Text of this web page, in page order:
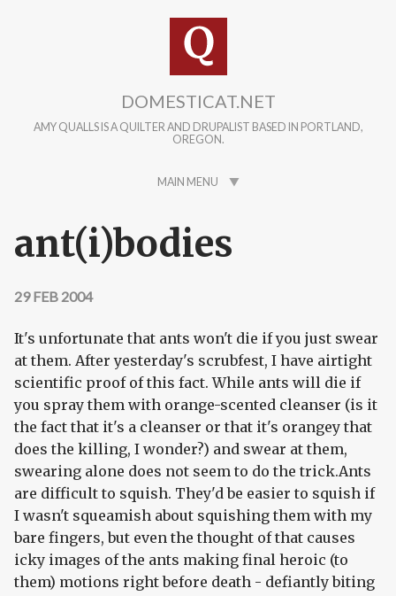
DOMESTICAT.NET
AMY QUALLS IS A QUILTER AND DRUPALIST BASED IN PORTLAND,
OREGON.
MAIN MENU
ant(i)bodies
29 FEB 2004
It's unfortunate that ants won't die if you just swear
at them. After yesterday's scrubfest, I have airtight
scientific proof of this fact. While ants will die if
you spray them with orange-scented cleanser (is it
the fact that it's a cleanser or that it's orangey that
does the killing, I wonder?) and swear at them,
swearing alone does not seem to do the trick.Ants
are difficult to squish. They'd be easier to squish if
I wasn't squeamish about squishing them with my
bare fingers, but even the thought of that causes
icky images of the ants making final heroic (to
them) motions right before death - defiantly biting